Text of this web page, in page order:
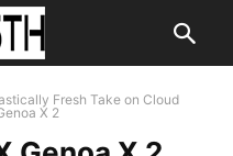
Fresh Take on Cloud
X 2